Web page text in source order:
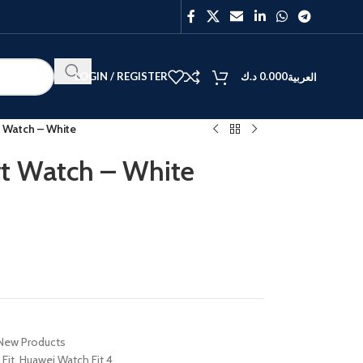
LOGIN / REGISTER 0.000 د.ك العربية
– White
Watch – White
Products
Fit, Huawei Watch Fit 4